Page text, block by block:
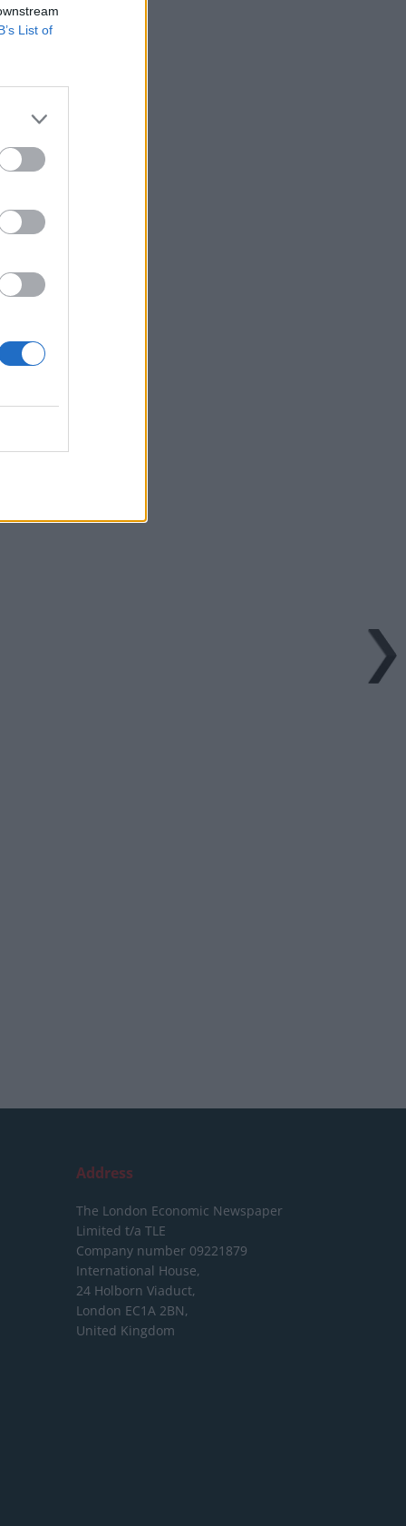
List of
Address
The London Economic Newspaper
Limited t/a TLE
Company number 09221879
International House,
24 Holborn Viaduct,
London EC1A 2BN,
United Kingdom